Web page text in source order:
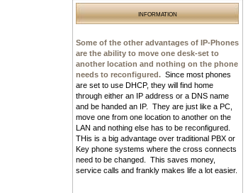
information
Some of the other advantages of IP-Phones
are the ability to move one desk-set to
another location and nothing on the phone
needs to reconfigured. Since most phones
are set to use DHCP, they will find home
through either an IP address or a DNS name
and be handed an IP. They are just like a PC,
move one from one location to another on the
LAN and nothing else has to be reconfigured.
THis is a big advantage over traditional PBX or
Key phone systems where the cross connects
need to be changed. This saves money,
service calls and frankly makes life a lot easier.